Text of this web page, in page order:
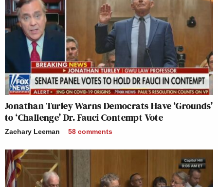
Jonathan Turley Warns Democrats Have ‘Grounds’
to ‘Challenge’ Dr. Fauci Contempt Vote
Zachary Leeman 58 comments